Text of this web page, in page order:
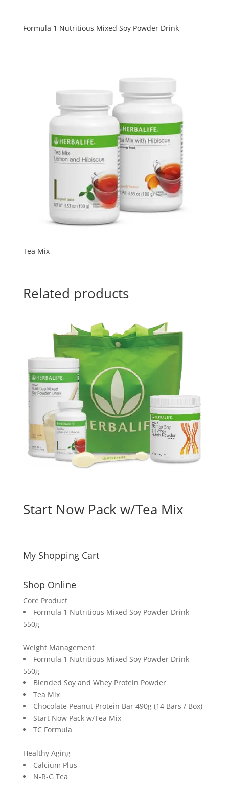
Formula 1 Nutritious Mixed Soy Powder Drink
Tea Mix
Related products
Start Now Pack w/Tea Mix
My Shopping Cart
Shop Online
Core Product
Formula 1 Nutritious Mixed Soy Powder Drink
550g
Weight Management
Formula 1 Nutritious Mixed Soy Powder Drink
550g
Blended Soy and Whey Protein Powder
Tea Mix
Chocolate Peanut Protein Bar 490g (14 Bars / Box)
Start Now Pack w/Tea Mix
TC Formula
Healthy Aging
Calcium Plus
N-R-G Tea